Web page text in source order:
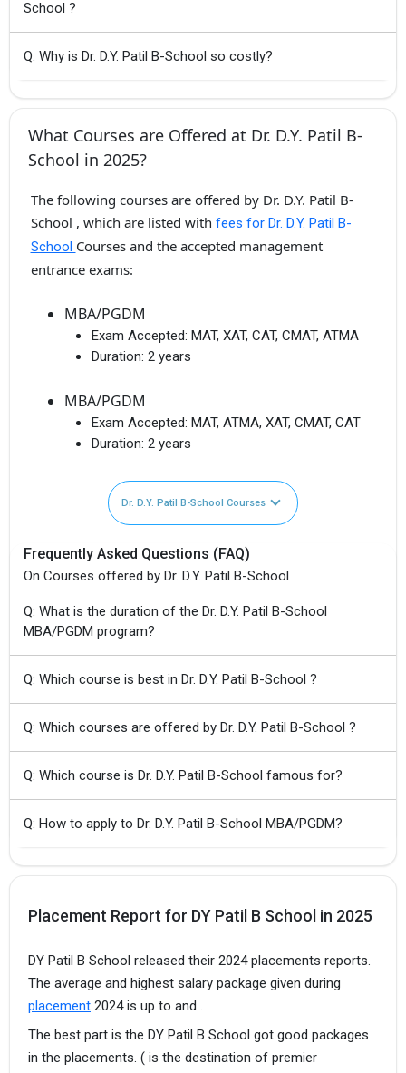
School ?
Q: Why is Dr. D.Y. Patil B-School so costly?
What Courses are Offered at Dr. D.Y. Patil B-
School in 2025?
The following courses are offered by Dr. D.Y. Patil B-
School , which are listed with fees for Dr. D.Y. Patil B-
School Courses and the accepted management
entrance exams:
MBA/PGDM
Exam Accepted: MAT, XAT, CAT, CMAT, ATMA
Duration: 2 years
MBA/PGDM
Exam Accepted: MAT, ATMA, XAT, CMAT, CAT
Duration: 2 years
Dr. D.Y. Patil B-School Courses
Frequently Asked Questions (FAQ)
On Courses offered by Dr. D.Y. Patil B-School
Q: What is the duration of the Dr. D.Y. Patil B-School
MBA/PGDM program?
Q: Which course is best in Dr. D.Y. Patil B-School ?
Q: Which courses are offered by Dr. D.Y. Patil B-School ?
Q: Which course is Dr. D.Y. Patil B-School famous for?
Q: How to apply to Dr. D.Y. Patil B-School MBA/PGDM?
Placement Report for DY Patil B School in 2025
DY Patil B School released their 2024 placements reports.
The average and highest salary package given during
placement 2024 is up to and .
The best part is the DY Patil B School got good packages
in the placements. ( is the destination of premier